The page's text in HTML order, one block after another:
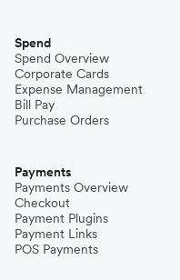
Spend
Spend Overview
Corporate Cards
Expense Management
Bill Pay
Purchase Orders
Payments
Payments Overview
Checkout
Payment Plugins
Payment Links
POS Payments